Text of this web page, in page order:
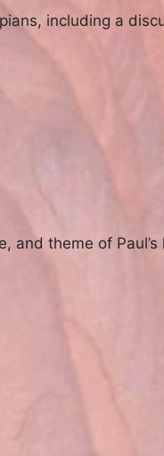
including a
and theme of